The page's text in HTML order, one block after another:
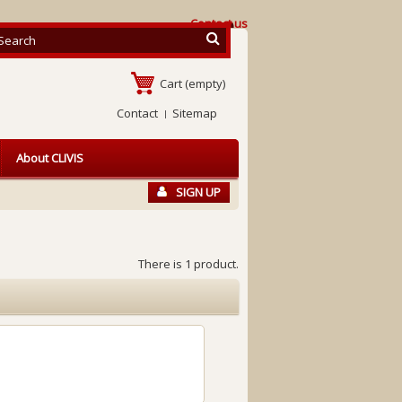
Contact us
Cart (empty)
Contact
Sitemap
SIGN UP
About CLIVIS
There is 1 product.